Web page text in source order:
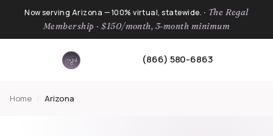
Now serving Arizona — 100% virtual, statewide. · The Regal
Membership · $150/month, 3-month minimum
(866) 580-6863
Home Arizona